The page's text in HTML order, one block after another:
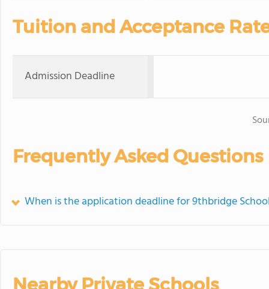
Tuition and Acceptance
Admission Deadline
Frequently Asked Questions
When is the application deadline for 9thbridge
Nearby Private Schools